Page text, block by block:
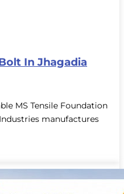
In Jhagadia
MS Tensile Foundation
manufactures